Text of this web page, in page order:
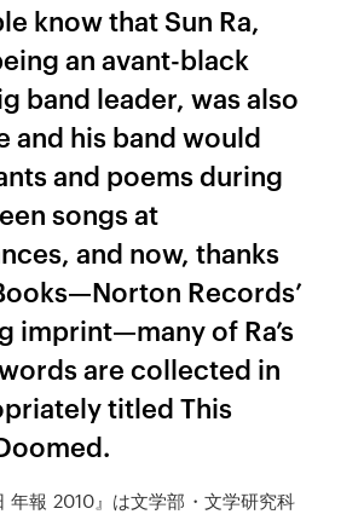
know that Sun Ra,
an avant-black
band leader, was also
and his band would
and poems during
songs at
and now, thanks
Records’
imprint—many of Ra’s
are collected in
titled This
年報 2010』は文学部・文学研究科